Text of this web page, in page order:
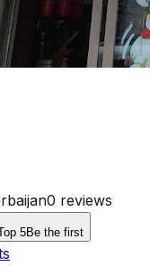
0 reviews
5Be the first